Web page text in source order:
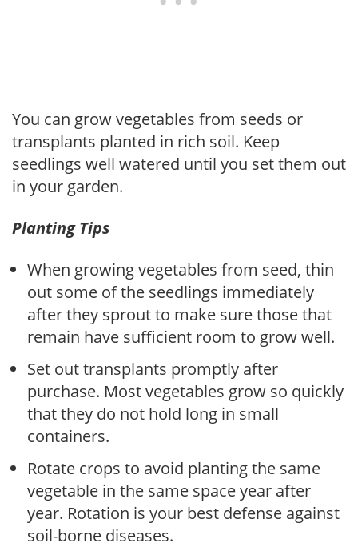
You can grow vegetables from seeds or
transplants planted in rich soil. Keep
seedlings well watered until you set them out
in your garden.
Planting Tips
When growing vegetables from seed, thin
out some of the seedlings immediately
after they sprout to make sure those that
remain have sufficient room to grow well.
Set out transplants promptly after
purchase. Most vegetables grow so quickly
that they do not hold long in small
containers.
Rotate crops to avoid planting the same
vegetable in the same space year after
year. Rotation is your best defense against
soil-borne diseases.